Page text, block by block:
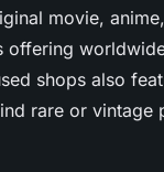
movie,
offering
shops also
rare or vintage